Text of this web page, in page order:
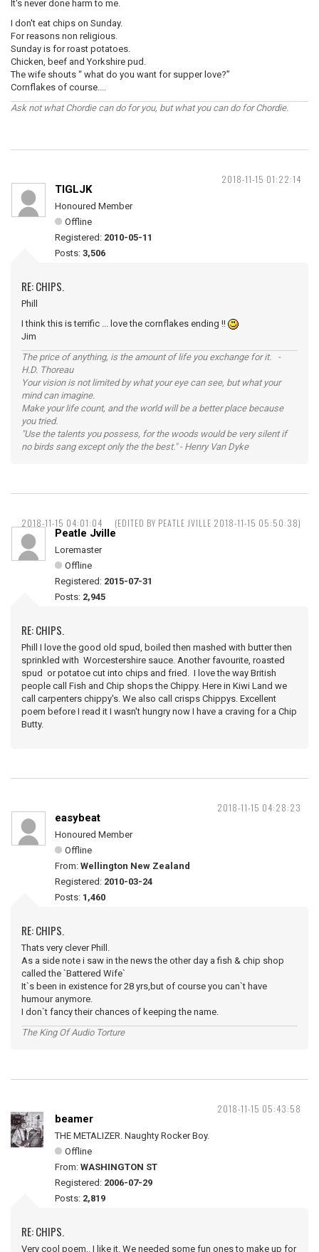
It's never done harm to me.
I don't eat chips on Sunday.
For reasons non religious.
Sunday is for roast potatoes.
Chicken, beef and Yorkshire pud.
The wife shouts “ what do you want for supper love?”
Cornflakes of course....
Ask not what Chordie can do for you, but what you can do for Chordie.
2018-11-15 01:22:14
TIGLJK
Honoured Member
Offline
Registered: 2010-05-11
Posts: 3,506
RE: CHIPS.
Phill
I think this is terrific ... love the cornflakes ending !!
Jim
The price of anything, is the amount of life you exchange for it. -
H.D. Thoreau
Your vision is not limited by what your eye can see, but what your
mind can imagine.
Make your life count, and the world will be a better place because
you tried.
"Use the talents you possess, for the woods would be very silent if
no birds sang except only the the best." - Henry Van Dyke
2018-11-15 04:01:04 (EDITED BY PEATLE JVILLE 2018-11-15 05:50:38)
Peatle Jville
Loremaster
Offline
Registered: 2015-07-31
Posts: 2,945
RE: CHIPS.
Phill I love the good old spud, boiled then mashed with butter then
sprinkled with Worcestershire sauce. Another favourite, roasted
spud or potatoe cut into chips and fried. I love the way British
people call Fish and Chip shops the Chippy. Here in Kiwi Land we
call carpenters chippy's. We also call crisps Chippys. Excellent
poem before I read it I wasn't hungry now I have a craving for a Chip
Butty.
2018-11-15 04:28:23
easybeat
Honoured Member
Offline
From: Wellington New Zealand
Registered: 2010-03-24
Posts: 1,460
RE: CHIPS.
Thats very clever Phill.
As a side note i saw in the news the other day a fish & chip shop
called the `Battered Wife`
It`s been in existence for 28 yrs,but of course you can`t have
humour anymore.
I don`t fancy their chances of keeping the name.
The King Of Audio Torture
2018-11-15 05:43:58
beamer
THE METALIZER. Naughty Rocker Boy.
Offline
From: WASHINGTON ST
Registered: 2006-07-29
Posts: 2,819
RE: CHIPS.
Very cool poem,. I like it. We needed some fun ones to make up for